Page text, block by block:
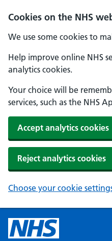
Cookies on the NHS
We use some cookies to
Help improve online NHS
analytics cookies.
Your choice will be
services, such as the NHS
Accept analytics cookies
Reject analytics cookies
Choose your cookie